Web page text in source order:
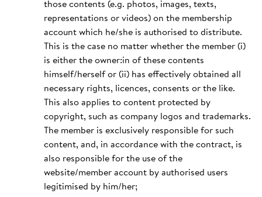
those contents (e.g. photos, images, texts,
representations or videos) on the membership
account which he/she is authorised to distribute.
This is the case no matter whether the member (i)
is either the owner:in of these contents
himself/herself or (ii) has effectively obtained all
necessary rights, licences, consents or the like.
This also applies to content protected by
copyright, such as company logos and trademarks.
The member is exclusively responsible for such
content, and, in accordance with the contract, is
also responsible for the use of the
website/member account by authorised users
legitimised by him/her;